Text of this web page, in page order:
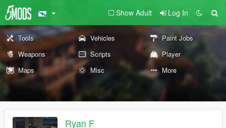
Show Adult Log In
Tools Vehicles
Paint Jobs
Weapons
Scripts
Player
Maps
Misc More
Ryan F